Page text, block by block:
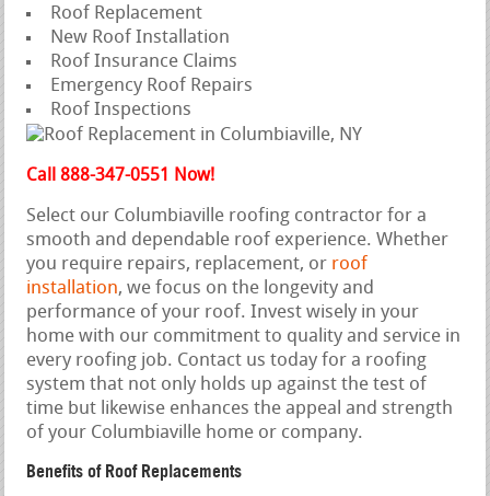
Roof Replacement
New Roof Installation
Roof Insurance Claims
Emergency Roof Repairs
Roof Inspections
Call 888-347-0551 Now!
Select our Columbiaville roofing contractor for a
smooth and dependable roof experience. Whether
you require repairs, replacement, or roof
installation, we focus on the longevity and
performance of your roof. Invest wisely in your
home with our commitment to quality and service in
every roofing job. Contact us today for a roofing
system that not only holds up against the test of
time but likewise enhances the appeal and strength
of your Columbiaville home or company.
Benefits of Roof Replacements